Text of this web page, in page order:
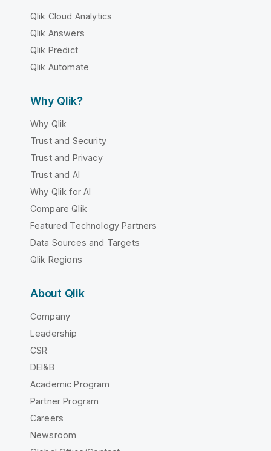
Qlik Cloud Analytics
Qlik Answers
Qlik Predict
Qlik Automate
Why Qlik?
Why Qlik
Trust and Security
Trust and Privacy
Trust and AI
Why Qlik for AI
Compare Qlik
Featured Technology Partners
Data Sources and Targets
Qlik Regions
About Qlik
Company
Leadership
CSR
DEI&B
Academic Program
Partner Program
Careers
Newsroom